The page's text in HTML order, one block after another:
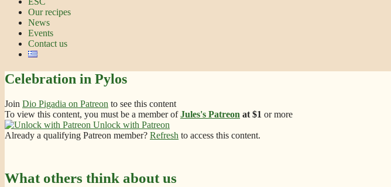
Our recipes
News
Events
Contact us
Celebration in Pylos
Join Dio Pigadia on Patreon to see this content
To view this content, you must be a member ofJules's Patreon at $1 or more
Unlock with Patreon
Already a qualifying Patreon member? Refresh to access this content.
What others think about us